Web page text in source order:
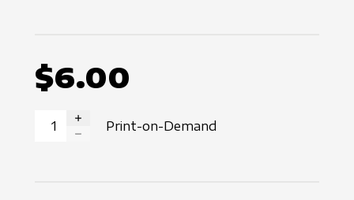
$6.00
INCREASE QUANTITY
Print-on-Demand